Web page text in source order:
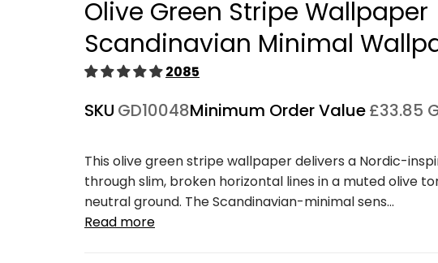
in
Olive Green Stripe Wallpaper
Scandinavian Minimal
2085
SKU GD10048Minimum Order Value£33.85
This olive green stripe wallpaper delivers a Nordic-
through slim, broken horizontal lines in a muted olive
neutral ground. The Scandinavian-minimal sens...
Read more